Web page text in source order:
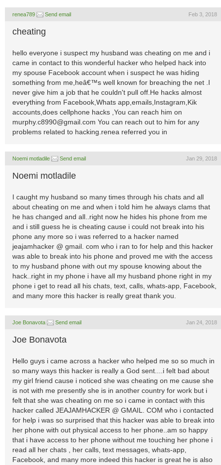
renea789 Send email Feb 3, 2018
cheating
hello everyone i suspect my husband was cheating on me and i
came in contact to this wonderful hacker who helped hack into
my spouse Facebook account when i suspect he was hiding
something from me,heâ€™s well known for breaching the net .I
never give him a job that he couldn't pull off.He hacks almost
everything from Facebook,Whats app,emails,Instagram,Kik
accounts,does cellphone hacks ,You can reach him on
murphy.c8990@gmail.com You can reach out to him for any
problems related to hacking.renea referred you in
Noemi motladile Send email Jan 29, 2018
Noemi motladile
I caught my husband so many times through his chats and all
about cheating on me and when i told him he always clams that
he has changed and all..right now he hides his phone from me
and i still guess he is cheating cause i could not break into his
phone any more so i was referred to a hacker named
jeajamhacker @ gmail. com who i ran to for help and this hacker
was able to break into his phone and proved me with the access
to my husband phone with out my spouse knowing about the
hack..right in my phone i have all my husband phone right in my
phone i get to read all his chats, text, calls, whats-app, Facebook,
and many more this hacker is really great thank you.
Joe Bonavota Send email Jan 24, 2018
Joe Bonavota
Hello guys i came across a hacker who helped me so so much in
so many ways this hacker is really a God sent....i felt bad about
my girl friend cause i noticed she was cheating on me cause she
is not with me presently she is in another country for work but i
felt that she was cheating on me so i came in contact with this
hacker called JEAJAMHACKER @ GMAIL. COM who i contacted
for help i was so surprised that this hacker was able to break into
her phone with out physical access to her phone..am so happy
that i have access to her phone without me touching her phone i
read all her chats , her calls, text messages, whats-app,
Facebook, and many more indeed this hacker is great he is also